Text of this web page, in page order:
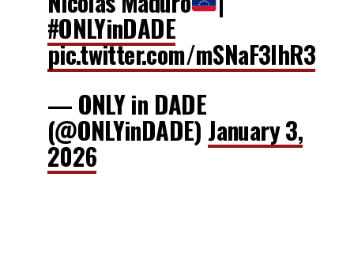
#ONLYinDADE
pic.twitter.com/mSNaF3IhR3
— ONLY in DADE
(@ONLYinDADE) January 3,
2026